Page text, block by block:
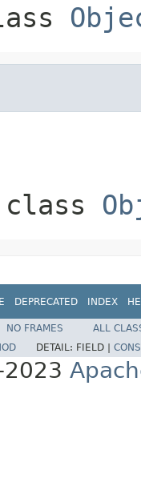
DEPRECATED INDEX
NO FRAMES
ALL
DETAIL: FIELD |